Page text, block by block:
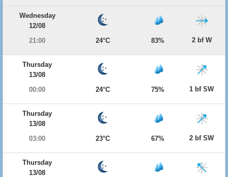
Wednesday
12/08
21:00
24°C 83% 2 bf W
Thursday
13/08
00:00
24°C 75% 1 bf SW
Thursday
13/08
03:00
23°C 67% 2 bf SW
Thursday
13/08